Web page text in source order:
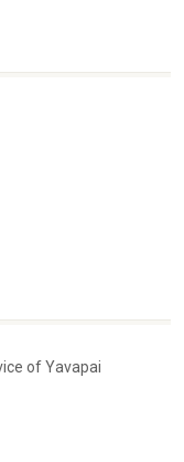
of Yavapai